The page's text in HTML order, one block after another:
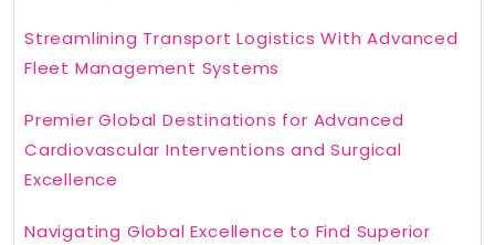
Streamlining Transport Logistics With Advanced
Fleet Management Systems
Premier Global Destinations for Advanced
Cardiovascular Interventions and Surgical
Excellence
Navigating Global Excellence to Find Superior